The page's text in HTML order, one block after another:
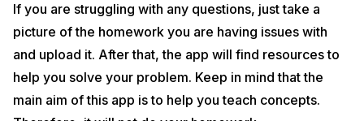
If you are struggling with any questions, just take a
picture of the homework you are having issues with
and upload it. After that, the app will find resources to
help you solve your problem. Keep in mind that the
main aim of this app is to help you teach concepts.